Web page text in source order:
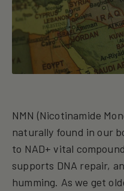
NMN (Nicotinamide
naturally found in our
to NAD+ vital
supports DNA repair,
humming. As we get